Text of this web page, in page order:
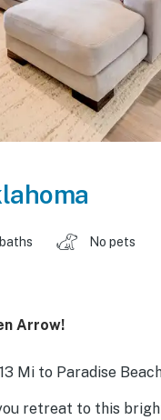
No pets
Arrow!
Mi to Paradise
retreat to this